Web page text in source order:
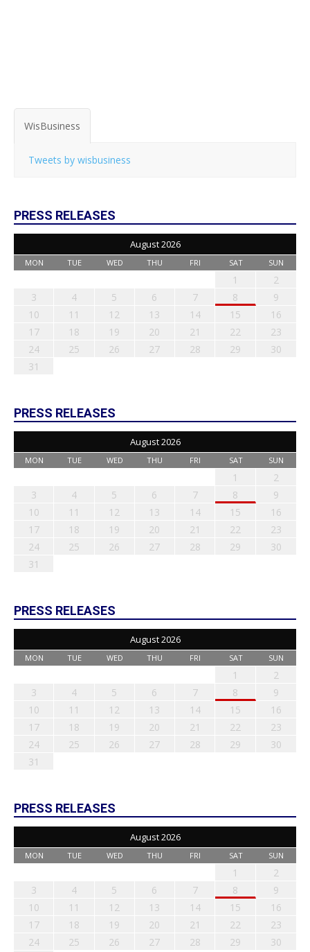
WisBusiness
Tweets by wisbusiness
PRESS RELEASES
August 2026
MON TUE WED THU FRI SAT SUN
1
2
3
4 5 6 7 8
9
10
11 12 13 14 15
16
17
18 19 20 21 22
23
24
25 26 27 28 29
30
31
PRESS RELEASES
August 2026
MON TUE WED THU FRI SAT SUN
1
2
3
4 5 6 7 8
9
10
11 12 13 14 15
16
17
18 19 20 21 22
23
24
25 26 27 28 29
30
31
PRESS RELEASES
August 2026
MON TUE WED THU FRI SAT SUN
1
2
3
4 5 6 7 8
9
10
11 12 13 14 15
16
17
18 19 20 21 22
23
24
25 26 27 28 29
30
31
PRESS RELEASES
August 2026
MON TUE WED THU FRI SAT SUN
1
2
3
4 5 6 7 8
9
10
11 12 13 14 15
16
17
18 19 20 21 22
23
24
25 26 27 28 29
30